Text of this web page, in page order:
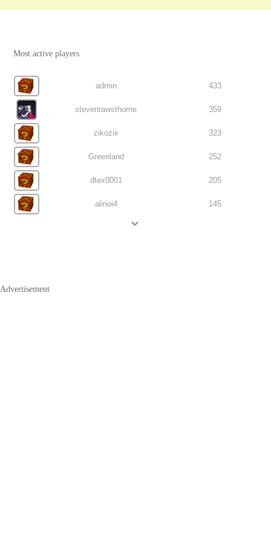
Most active players
admin 433
stevenrawsthorne 359
zikozix 323
Greenland 252
dtex0001 205
alinoi4 145
Advertisement